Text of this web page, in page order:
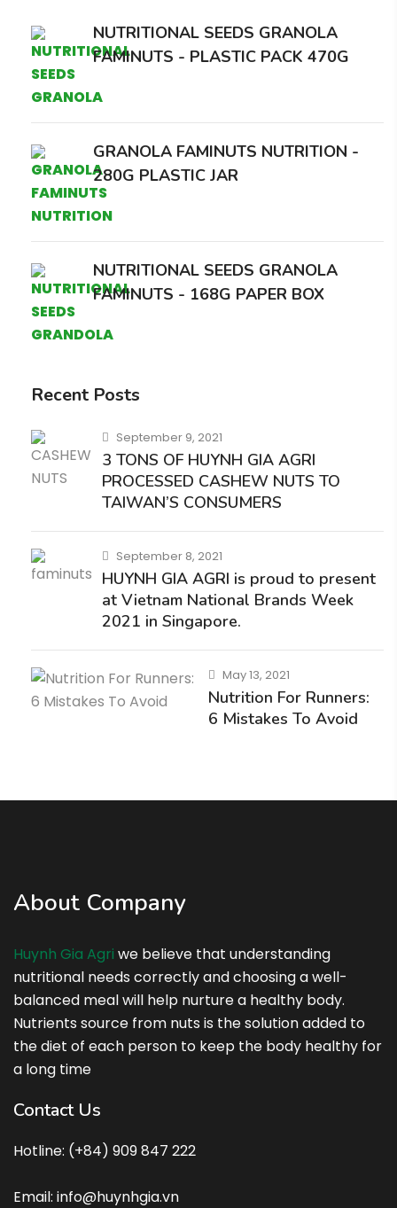
NUTRITIONAL SEEDS GRANOLA
FAMINUTS - PLASTIC PACK 470G
GRANOLA FAMINUTS NUTRITION -
280G PLASTIC JAR
NUTRITIONAL SEEDS GRANOLA
FAMINUTS - 168G PAPER BOX
Recent Posts
September 9, 2021
3 TONS OF HUYNH GIA AGRI
PROCESSED CASHEW NUTS TO
TAIWAN’S CONSUMERS
September 8, 2021
HUYNH GIA AGRI is proud to present
at Vietnam National Brands Week
2021 in Singapore.
May 13, 2021
Nutrition For Runners:
6 Mistakes To Avoid
About Company
Huynh Gia Agri we believe that understanding
nutritional needs correctly and choosing a well-
balanced meal will help nurture a healthy body.
Nutrients source from nuts is the solution added to
the diet of each person to keep the body healthy for
a long time
Contact Us
Hotline: (+84) 909 847 222
Email: info@huynhgia.vn